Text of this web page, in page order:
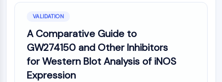
VALIDATION
A Comparative Guide to
GW274150 and Other Inhibitors
for Western Blot Analysis of iNOS
Expression